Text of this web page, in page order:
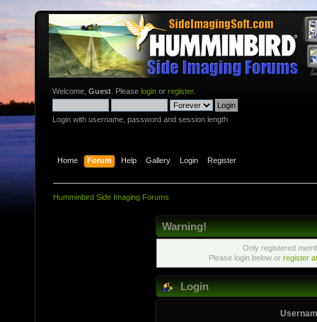
Welcome, Guest . Please login or register.
Login with username, password and session length
Home Forum Help Gallery Login Register
Humminbird Side Imaging Forums
Warning!
Only registered
Please login below or register
Login